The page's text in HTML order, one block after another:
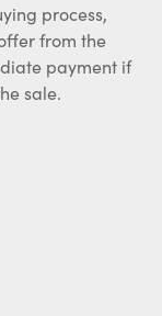
process,
from the
payment if
sale.